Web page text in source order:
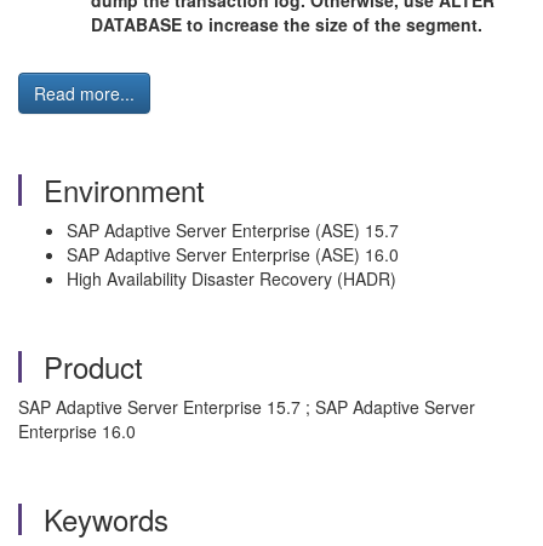
DATABASE to increase the size of the segment.
Read more...
Environment
SAP Adaptive Server Enterprise (ASE) 15.7
SAP Adaptive Server Enterprise (ASE) 16.0
High Availability Disaster Recovery (HADR)
Product
SAP Adaptive Server Enterprise 15.7 ; SAP Adaptive Server
Enterprise 16.0
Keywords